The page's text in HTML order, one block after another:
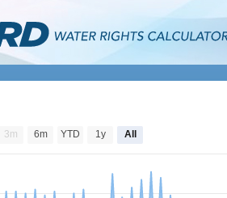
3m 6m YTD 1y All